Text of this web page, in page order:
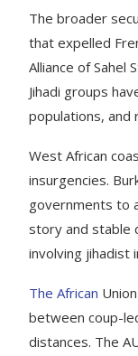
The broader
that expelled
Alliance of Sahel
Jihadi groups
populations, and
West African
insurgencies.
governments to
story and stable
involving jihadist
The African
between coup-
distances. The